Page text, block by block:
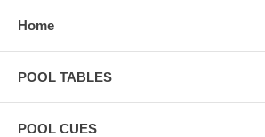
Home
POOL TABLES
POOL CUES